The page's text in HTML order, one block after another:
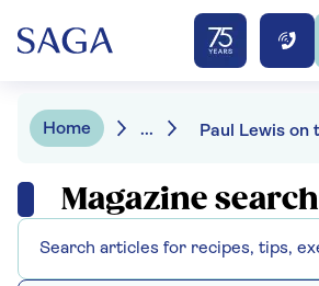
Home ...
Magazine search